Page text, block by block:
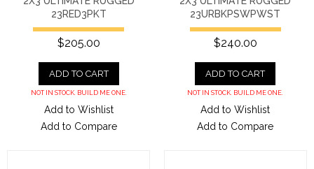
23RED3PKT
$205.00
ADD TO CART
NOT IN STOCK. BUILD ME ONE.
Add to Wishlist
Add to Compare
23URBKPSWPWST
$240.00
ADD TO CART
NOT IN STOCK. BUILD ME ONE.
Add to Wishlist
Add to Compare